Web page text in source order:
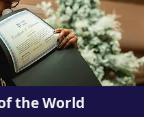
the World